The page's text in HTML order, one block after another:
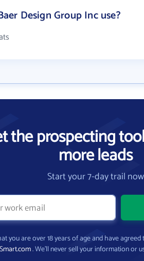
Design Group Inc use?
the prospecting
more leads
Start your 7-day trail now
you are over 18 years of age and have
. We’ll never sell your information or